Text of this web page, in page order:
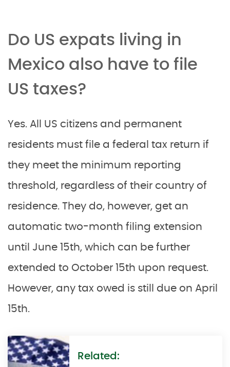
Do US expats living in
Mexico also have to file
US taxes?
Yes. All US citizens and permanent
residents must file a federal tax return if
they meet the minimum reporting
threshold, regardless of their country of
residence. They do, however, get an
automatic two-month filing extension
until June 15th, which can be further
extended to October 15th upon request.
However, any tax owed is still due on April
15th.
Related: